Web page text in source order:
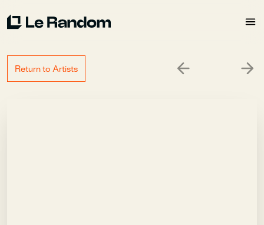
Return to Artists